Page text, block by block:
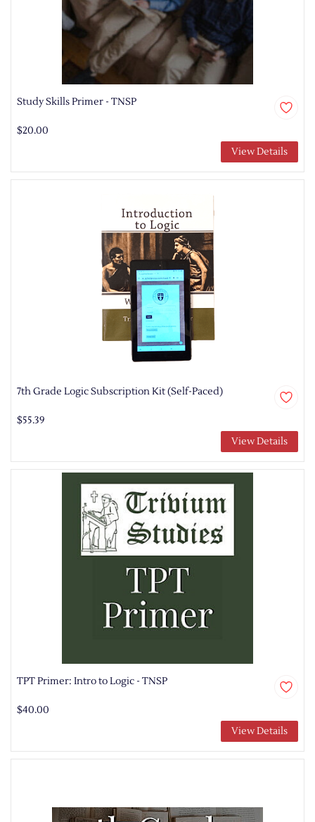
Study Skills Primer - TNSP
$20.00
View Details
7th Grade Logic Subscription Kit (Self-Paced)
$55.39
View Details
TPT Primer: Intro to Logic - TNSP
$40.00
View Details